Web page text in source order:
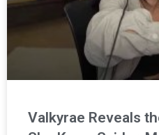
Valkyrae Reveals